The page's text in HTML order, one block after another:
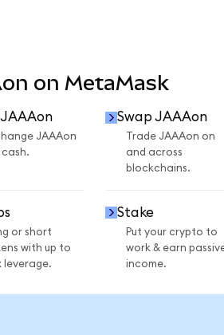
on MetaMask
JAAAon
Swap JAAAon
Trade JAAAon on
and across
blockchains.
or short
with up to
leverage.
Stake
Put your crypto to
work & earn
income.